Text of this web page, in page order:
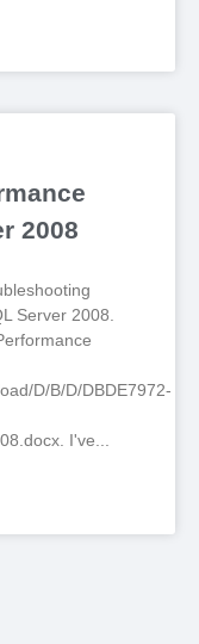
2008
Server 2008.
D/B/D/DBDE7972-
I've